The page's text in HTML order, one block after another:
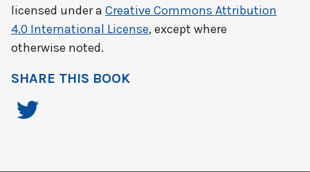
licensed under a Creative Commons Attribution
4.0 International License, except where
otherwise noted.
SHARE THIS BOOK